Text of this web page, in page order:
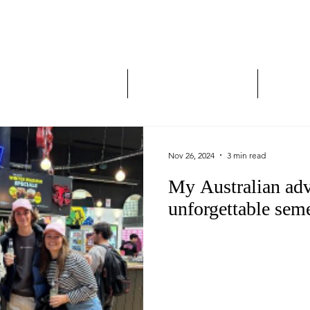
My Australian
unforgettable
Nov 26, 2024 3 min read